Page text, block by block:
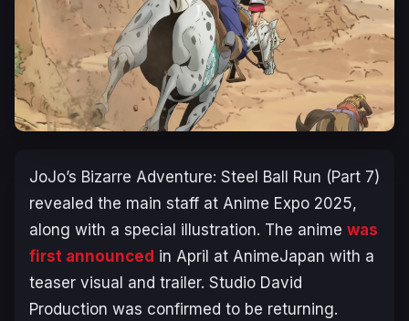
JoJo’s Bizarre Adventure: Steel Ball Run (Part 7)
revealed the main staff at Anime Expo 2025,
along with a special illustration. The anime was
first announced in April at AnimeJapan with a
teaser visual and trailer. Studio David
Production was confirmed to be returning.